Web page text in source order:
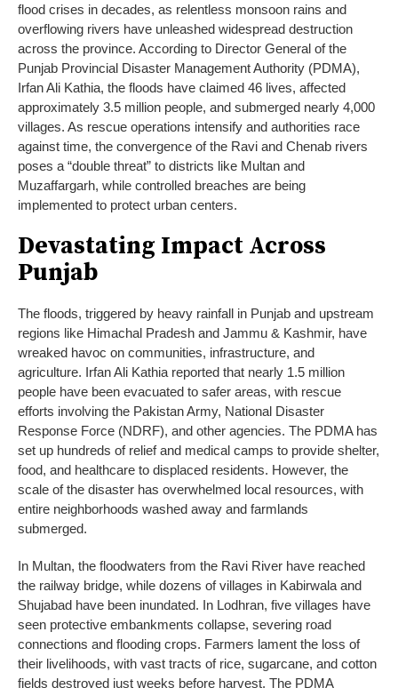
flood crises in decades, as relentless monsoon rains and
overflowing rivers have unleashed widespread destruction
across the province. According to Director General of the
Punjab Provincial Disaster Management Authority (PDMA),
Irfan Ali Kathia, the floods have claimed 46 lives, affected
approximately 3.5 million people, and submerged nearly 4,000
villages. As rescue operations intensify and authorities race
against time, the convergence of the Ravi and Chenab rivers
poses a “double threat” to districts like Multan and
Muzaffargarh, while controlled breaches are being
implemented to protect urban centers.
Devastating Impact Across
Punjab
The floods, triggered by heavy rainfall in Punjab and upstream
regions like Himachal Pradesh and Jammu & Kashmir, have
wreaked havoc on communities, infrastructure, and
agriculture. Irfan Ali Kathia reported that nearly 1.5 million
people have been evacuated to safer areas, with rescue
efforts involving the Pakistan Army, National Disaster
Response Force (NDRF), and other agencies. The PDMA has
set up hundreds of relief and medical camps to provide shelter,
food, and healthcare to displaced residents. However, the
scale of the disaster has overwhelmed local resources, with
entire neighborhoods washed away and farmlands
submerged.
In Multan, the floodwaters from the Ravi River have reached
the railway bridge, while dozens of villages in Kabirwala and
Shujabad have been inundated. In Lodhran, five villages have
seen protective embankments collapse, severing road
connections and flooding crops. Farmers lament the loss of
their livelihoods, with vast tracts of rice, sugarcane, and cotton
fields destroyed just weeks before harvest. The PDMA